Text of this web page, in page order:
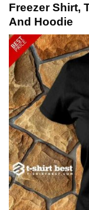
Freezer Shirt,
And Hoodie